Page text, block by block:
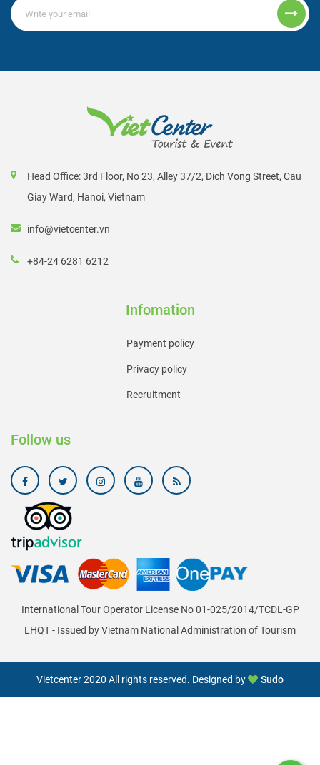
Head Office: 3rd Floor, No 23, Alley 37/2, Dich Vong Street, Cau
Giay Ward, Hanoi, Vietnam
info@vietcenter.vn
+84-24 6281 6212
Infomation
Payment policy
Privacy policy
Recruitment
Follow us
International Tour Operator License No 01-025/2014/TCDL-GP
LHQT - Issued by Vietnam National Administration of Tourism
Vietcenter 2020 All rights reserved. Designed by Sudo